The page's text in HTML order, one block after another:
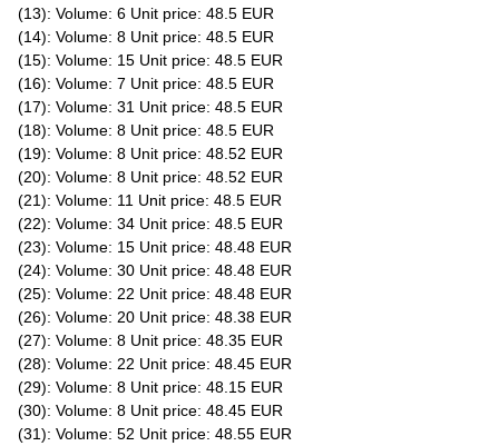
(13): Volume: 6 Unit price: 48.5 EUR
(14): Volume: 8 Unit price: 48.5 EUR
(15): Volume: 15 Unit price: 48.5 EUR
(16): Volume: 7 Unit price: 48.5 EUR
(17): Volume: 31 Unit price: 48.5 EUR
(18): Volume: 8 Unit price: 48.5 EUR
(19): Volume: 8 Unit price: 48.52 EUR
(20): Volume: 8 Unit price: 48.52 EUR
(21): Volume: 11 Unit price: 48.5 EUR
(22): Volume: 34 Unit price: 48.5 EUR
(23): Volume: 15 Unit price: 48.48 EUR
(24): Volume: 30 Unit price: 48.48 EUR
(25): Volume: 22 Unit price: 48.48 EUR
(26): Volume: 20 Unit price: 48.38 EUR
(27): Volume: 8 Unit price: 48.35 EUR
(28): Volume: 22 Unit price: 48.45 EUR
(29): Volume: 8 Unit price: 48.15 EUR
(30): Volume: 8 Unit price: 48.45 EUR
(31): Volume: 52 Unit price: 48.55 EUR